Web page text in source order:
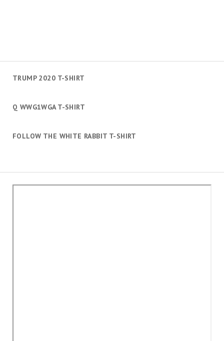
TRUMP 2020 T-SHIRT
Q WWG1WGA T-SHIRT
FOLLOW THE WHITE RABBIT T-SHIRT